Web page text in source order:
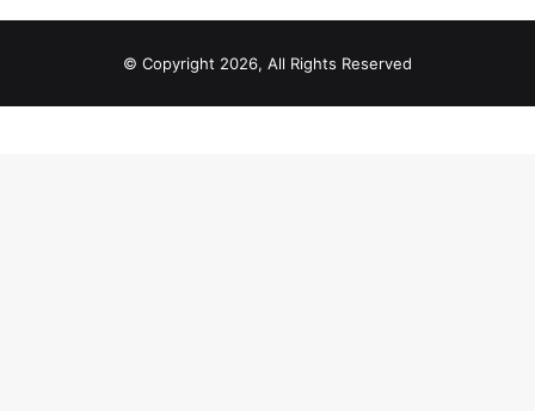
© Copyright 2026, All Rights Reserved